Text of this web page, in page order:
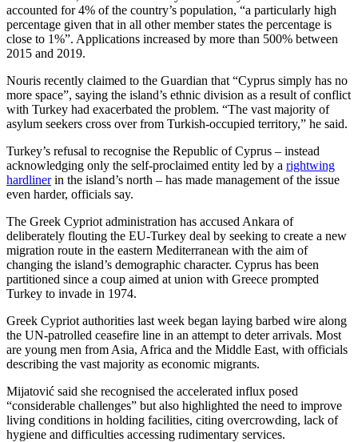
accounted for 4% of the country’s population, “a particularly high
percentage given that in all other member states the percentage is
close to 1%”. Applications increased by more than 500% between
2015 and 2019.
Nouris recently claimed to the Guardian that “Cyprus simply has no
more space”, saying the island’s ethnic division as a result of conflict
with Turkey had exacerbated the problem. “The vast majority of
asylum seekers cross over from Turkish-occupied territory,” he said.
Turkey’s refusal to recognise the Republic of Cyprus – instead
acknowledging only the self-proclaimed entity led by a rightwing
hardlinerin the island’s north – has made management of the issue
even harder, officials say.
The Greek Cypriot administration has accused Ankara of
deliberately flouting the EU-Turkey deal by seeking to create a new
migration route in the eastern Mediterranean with the aim of
changing the island’s demographic character. Cyprus has been
partitioned since a coup aimed at union with Greece prompted
Turkey to invade in 1974.
Greek Cypriot authorities last week began laying barbed wire along
the UN-patrolled ceasefire line in an attempt to deter arrivals. Most
are young men from Asia, Africa and the Middle East, with officials
describing the vast majority as economic migrants.
Mijatović said she recognised the accelerated influx posed
“considerable challenges” but also highlighted the need to improve
living conditions in holding facilities, citing overcrowding, lack of
hygiene and difficulties accessing rudimentary services.